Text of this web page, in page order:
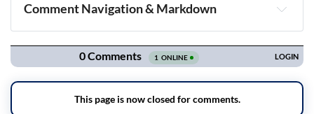
Comment Navigation & Markdown
Navigation